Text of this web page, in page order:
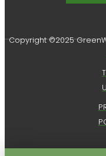
Copyright ©2025